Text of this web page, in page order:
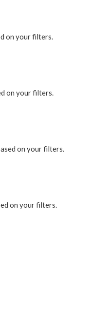
on your filters.
on your filters.
on your filters.
on your filters.